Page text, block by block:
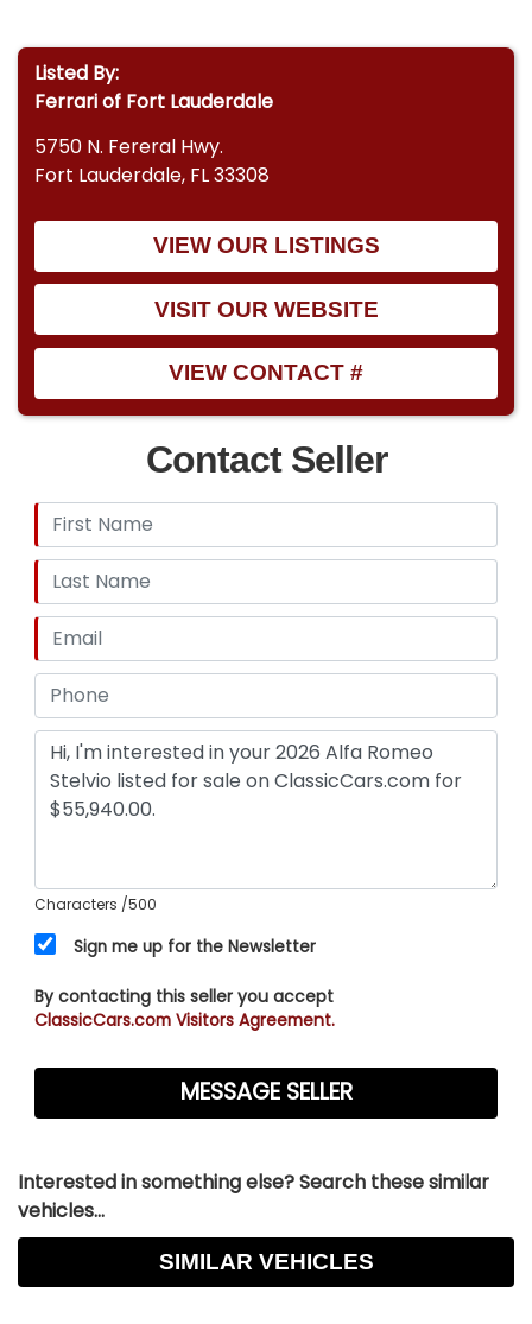
Listed By:
Ferrari of Fort Lauderdale
5750 N. Fereral Hwy.
Fort Lauderdale, FL 33308
VIEW OUR LISTINGS
VISIT OUR WEBSITE
VIEW CONTACT #
Contact Seller
Characters /500
Sign me up for the Newsletter
By contacting this seller you accept
ClassicCars.com Visitors Agreement.
Interested in something else? Search these similar
vehicles...
SIMILAR VEHICLES